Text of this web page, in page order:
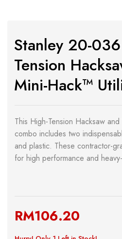
Stanley 20-
Tension
Mini-Hack™
This High-Tension Hacksaw and
combo includes two
and plastic. These contractor-
for high performance and
RM106.20